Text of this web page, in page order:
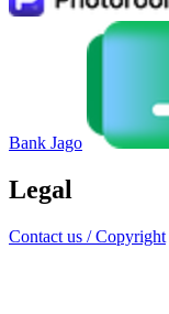
Bank Jago
Legal
Contact us / Copyright